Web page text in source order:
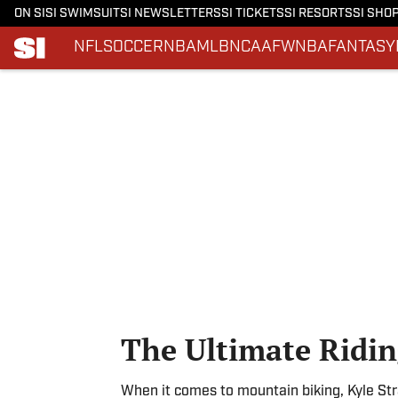
ON SI SI SWIMSUITSI NEWSLETTERSSI TICKETSSI RESORTSSI
NFLSOCCERNBAMLBNCAAFWNBAFANTASY
The Ultimate
When it comes to mountain biking, Kyle